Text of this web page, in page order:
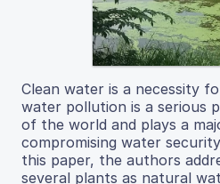
Clean water is a necessity
water pollution is a serious
of the world and plays a
compromising water
this paper, the authors
several plants as natural